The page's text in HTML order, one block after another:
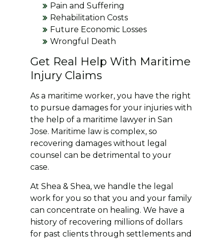
Pain and Suffering
Rehabilitation Costs
Future Economic Losses
Wrongful Death
Get Real Help With Maritime
Injury Claims
As a maritime worker, you have the right
to pursue damages for your injuries with
the help of a maritime lawyer in San
Jose. Maritime law is complex, so
recovering damages without legal
counsel can be detrimental to your
case.
At Shea & Shea, we handle the legal
work for you so that you and your family
can concentrate on healing. We have a
history of recovering millions of dollars
for past clients through settlements and